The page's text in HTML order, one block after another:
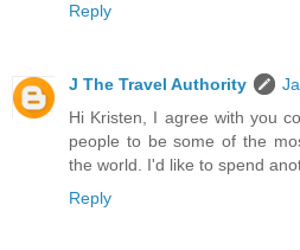
Reply
J The Travel Authority
Hi Kristen, I agree with you
people to be some of the
the world. I'd like to spend
Reply